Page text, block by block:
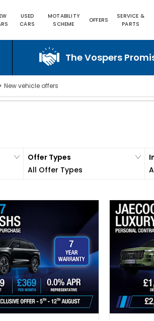
USED
CARS
MOTABILITY
SCHEME
OFFERS
SERVICE &
PARTS
The Vospers Promise just
New vehicle offers
Offer Types
All Offer Types